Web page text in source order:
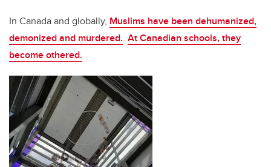
In Canada and globally, Muslims have been dehumanized,
demonized and murdered.. At Canadian schools, they
become othered.